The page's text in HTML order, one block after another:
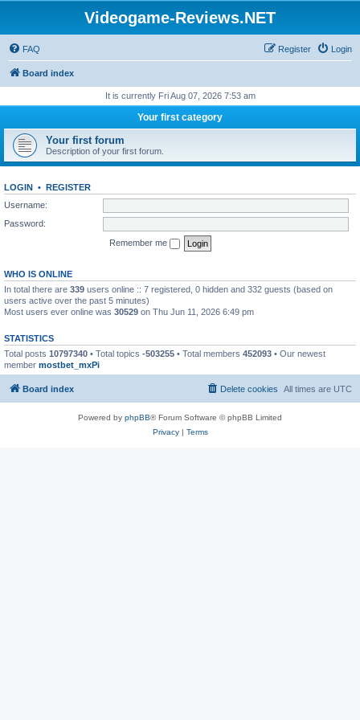
Videogame-Reviews.NET
FAQ Login
Register
Board index
It is currently Fri Aug 07, 2026 7:53 am
Your first category
Your first forum
Description of your first forum.
LOGIN • REGISTER
Username:
Password:
Remember me
WHO IS ONLINE
In total there are 339 users online :: 7 registered, 0 hidden and 332 guests (based on
users active over the past 5 minutes)
Most users ever online was 30529 on Thu Jun 11, 2026 6:49 pm
STATISTICS
Total posts 10797340 • Total topics -503255 • Total members 452093 • Our newest
member mostbet_mxPi
Board index All times are UTC
Delete cookies
Powered by phpBB® Forum Software © phpBB Limited
Privacy| Terms